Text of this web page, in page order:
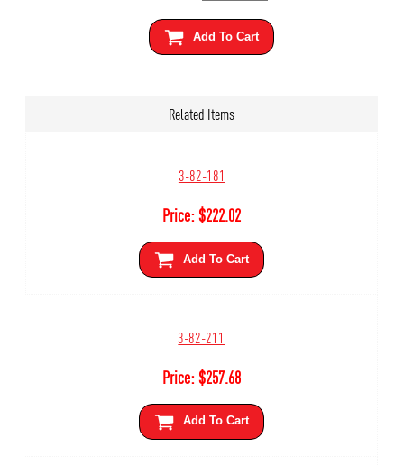
Add To Cart
Related Items
3-82-181
Price:$222.02
Add To Cart
3-82-211
Price:$257.68
Add To Cart